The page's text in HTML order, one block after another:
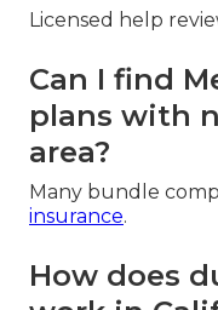
Licensed help
Can I find
plans with
area?
Many bundle
insurance.
How does